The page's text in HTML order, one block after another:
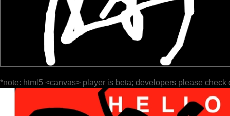
*note: html5 <canvas> player is beta; developers please check